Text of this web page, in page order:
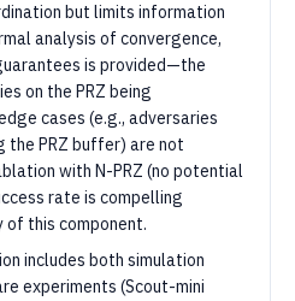
but limits information
analysis of convergence,
is provided—the
on the PRZ being
cases (e.g., adversaries
the PRZ buffer) are not
with N-PRZ (no potential
rate is compelling
this component.
includes both simulation
experiments (Scout-mini